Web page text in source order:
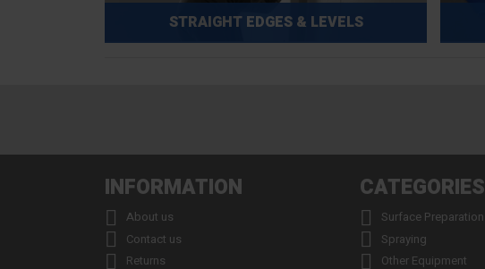
STRAIGHT EDGES & LEVELS
INFORMATION
 About us
 Contact us
 Returns
CATEGORIES
 Surface Preparation
 Spraying
 Other Equipment